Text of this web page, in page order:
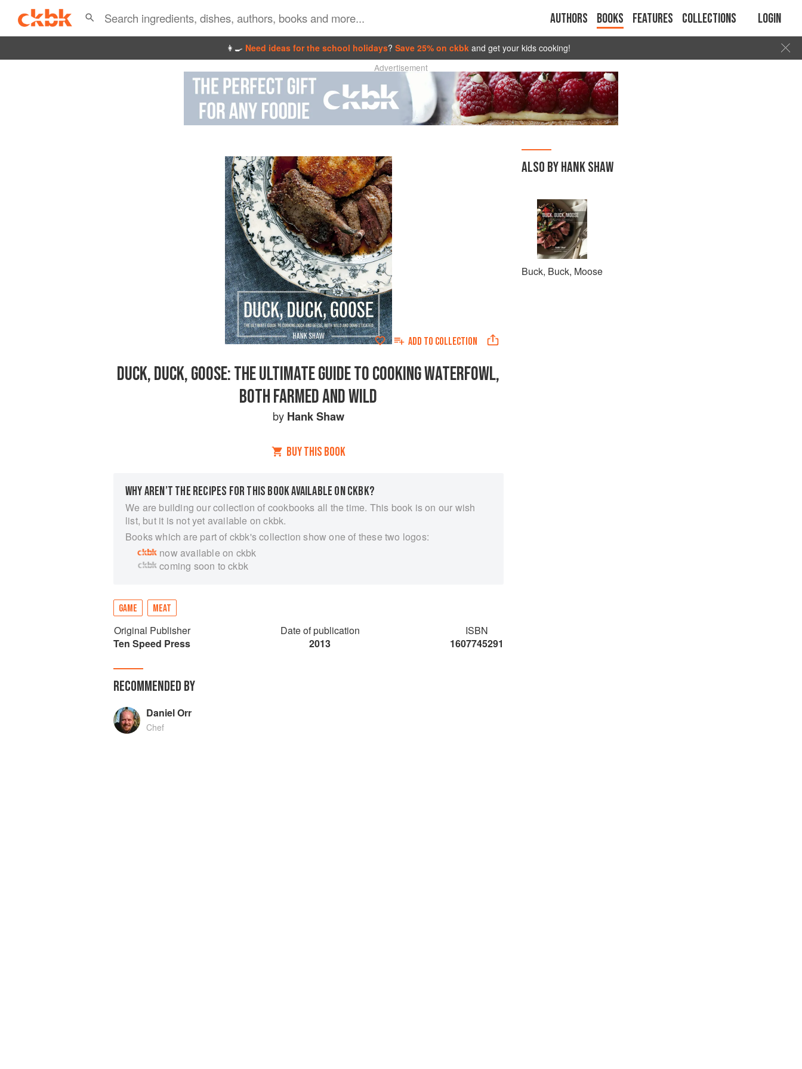
Authors Books Features Collections Login
👩‍🍳 Need ideas for the school holidays? Save 25% on ckbk and get your kids cooking!
Advertisement
ADD TO COLLECTION
DUCK, DUCK, GOOSE: THE ULTIMATE GUIDE TO COOKING WATERFOWL,
BOTH FARMED AND WILD
by Hank Shaw
BUY THIS BOOK
WHY AREN’T THE RECIPES FOR THIS BOOK AVAILABLE ON CKBK?
We are building our collection of cookbooks all the time. This book is on our wish
list, but it is not yet available on ckbk.
Books which are part of ckbk's collection show one of these two logos:
now available on ckbk
coming soon to ckbk
GAME MEAT
Original Publisher
Ten Speed Press
Date of publication
2013
ISBN
1607745291
RECOMMENDED BY
Daniel Orr
Chef
ALSO BY HANK SHAW
Buck, Buck, Moose